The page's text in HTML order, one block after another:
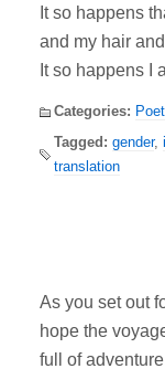
It so happens
and my hair
It so happens I
Categories:
Tagged: gender,
translation
As you set out
hope the
full of